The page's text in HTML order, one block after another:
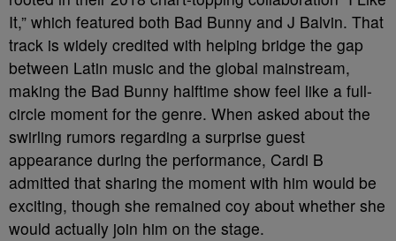
It,” which featured both Bad Bunny and J Balvin. That
track is widely credited with helping bridge the gap
between Latin music and the global mainstream,
making the Bad Bunny halftime show feel like a full-
circle moment for the genre. When asked about the
swirling rumors regarding a surprise guest
appearance during the performance, Cardi B
admitted that sharing the moment with him would be
exciting, though she remained coy about whether she
would actually join him on the stage.